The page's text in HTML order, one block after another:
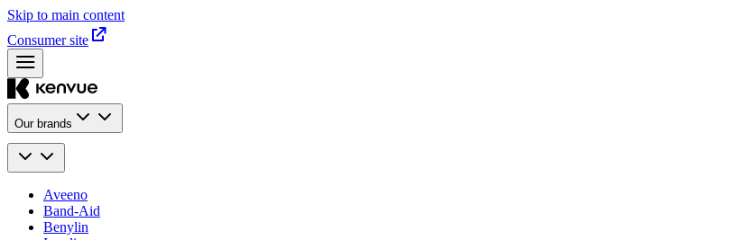
Skip to main content
Consumer site
Our brands
Aveeno
Band-Aid
Benylin